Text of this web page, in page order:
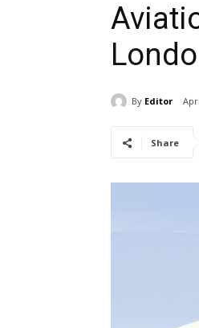
By Editor
Share